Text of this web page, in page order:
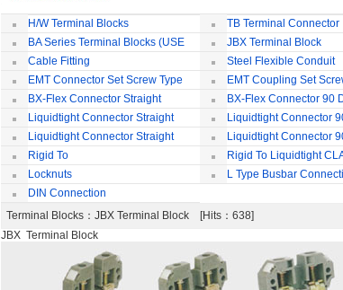
H/W Terminal Blocks TB Terminal Connector
BA Series Terminal Blocks (USE
35mm-wide DIN Rail)
JBX Terminal Block
Cable Fitting Steel Flexible Conduit
EMT Connector Set Screw Type EMT Coupling Set
BX-Flex Connector Straight
Squeeze Type
BX-Flex Connector 90
Squeeze Type
Liquidtight Connector Straight
Liquidtight Connector
Liquidtight Connector Straight
Iso(M) Type
Liquidtight Connector
Iso(M) Type
Rigid To
Liquidtight COMPRESSION TYPE FIT
FOR BSP(G) THREAD
Rigid To Liquidtight
TYPE FIT FOR BSP(G)
Locknuts L Type Busbar
DIN Connection
Terminal Blocks ：JBX Terminal Block [Hits：638]
JBX Terminal Block